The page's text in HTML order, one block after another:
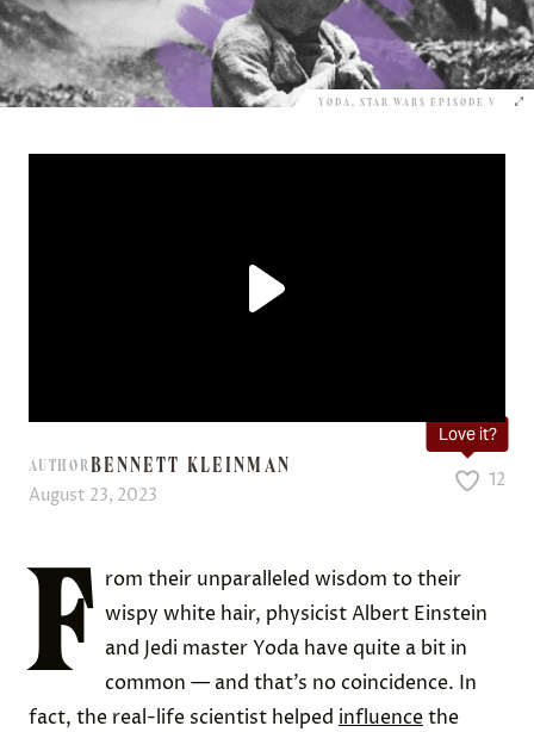
YODA, STAR WARS EPISODE V
AUTHORBENNETT KLEINMAN
August 23, 2023
Love it?
12
F
rom their unparalleled wisdom to their
wispy white hair, physicist Albert Einstein
and Jedi master Yoda have quite a bit in
common — and that’s no coincidence. In
fact, the real-life scientist helped influencethe